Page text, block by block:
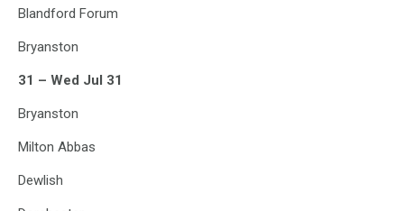
Blandford Forum
Bryanston
31 – Wed Jul 31
Bryanston
Milton Abbas
Dewlish